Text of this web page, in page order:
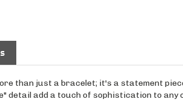
detail add a touch of sophistication to
its versatility allows for endless